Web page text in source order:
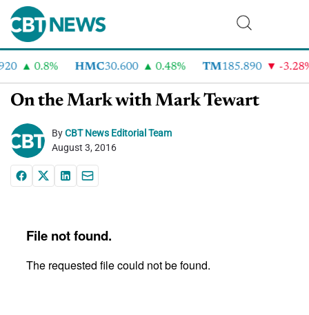
0.8% HMC30.600 0.48% TM185.890 -3.28%
On the Mark with Mark Tewart
ByCBT News Editorial Team
August 3, 2016